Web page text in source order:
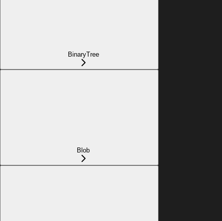
BinaryTree
Blob